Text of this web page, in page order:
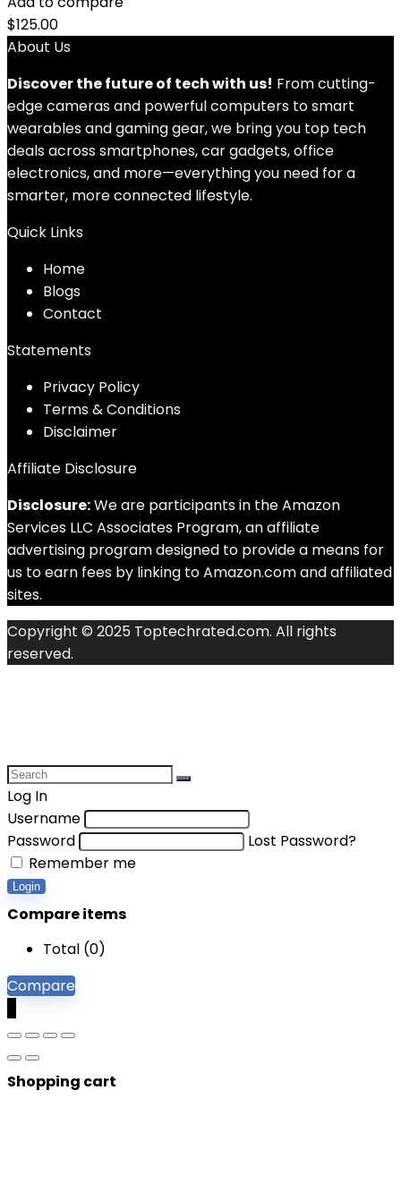
$125.00
About Us
Discover the future of tech with us! From cutting-
edge cameras and powerful computers to smart
wearables and gaming gear, we bring you top tech
deals across smartphones, car gadgets, office
electronics, and more—everything you need for a
smarter, more connected lifestyle.
Quick Links
Home
Blogs
Contact
Statements
Privacy Policy
Terms & Conditions
Disclaimer
Affiliate Disclosure
Disclosure:We are participants in the Amazon
Services LLC Associates Program, an affiliate
advertising program designed to provide a means for
us to earn fees by linking to Amazon.com and affiliated
sites.
Copyright © 2025 Toptechrated.com. All rights
reserved.
Log In
Username
Password
Lost Password?
Remember me
Login
Compare items
Total (0)
Compare
Shopping cart